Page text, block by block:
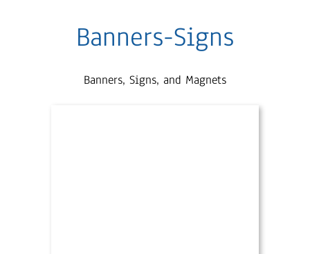
Banners-Signs
Banners, Signs, and Magnets